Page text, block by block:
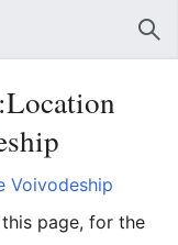
Voivodeship
page, for the